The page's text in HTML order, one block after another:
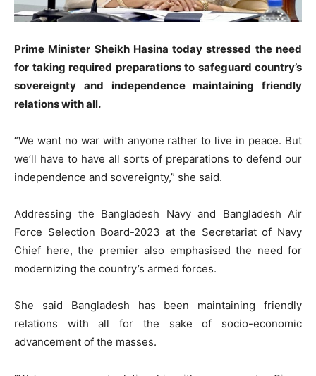
Prime Minister Sheikh Hasina today stressed the need
for taking required preparations to safeguard country’s
sovereignty and independence maintaining friendly
relations with all.
“We want no war with anyone rather to live in peace. But
we’ll have to have all sorts of preparations to defend our
independence and sovereignty,” she said.
Addressing the Bangladesh Navy and Bangladesh Air
Force Selection Board-2023 at the Secretariat of Navy
Chief here, the premier also emphasised the need for
modernizing the country’s armed forces.
She said Bangladesh has been maintaining friendly
relations with all for the sake of socio-economic
advancement of the masses.